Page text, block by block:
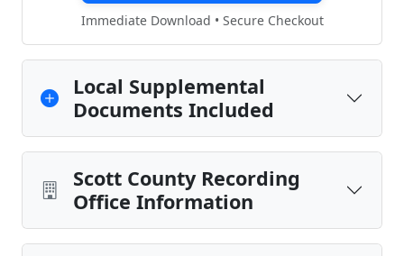
Immediate Download • Secure Checkout
Local Supplemental
Documents Included
Scott County Recording
Office Information